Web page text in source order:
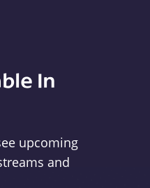
In
upcoming
and